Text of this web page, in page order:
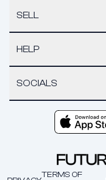
SELL
HELP
SOCIALS
TERMS OF